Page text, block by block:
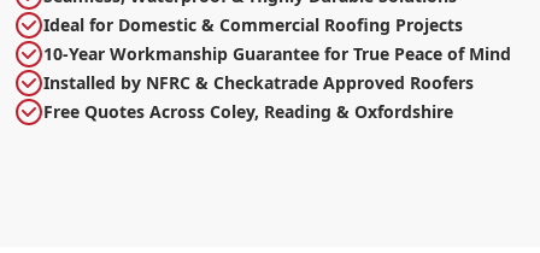
Ideal for Domestic & Commercial Roofing Projects
10-Year Workmanship Guarantee for True Peace of Mind
Installed by NFRC & Checkatrade Approved Roofers
Free Quotes Across Coley, Reading & Oxfordshire